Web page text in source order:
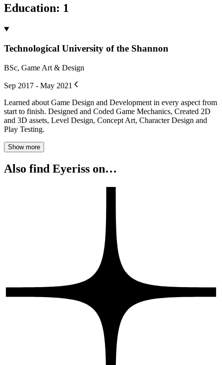
Education: 1
Technological University of the Shannon
BSc, Game Art & Design
Sep 2017 - May 2021
Learned about Game Design and Development in every aspect from
start to finish. Designed and Coded Game Mechanics, Created 2D
and 3D assets, Level Design, Concept Art, Character Design and
Play Testing.
Show more
Also find Eyeriss on…